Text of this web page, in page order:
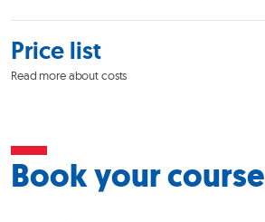
Price list
Read more about costs
Book your course